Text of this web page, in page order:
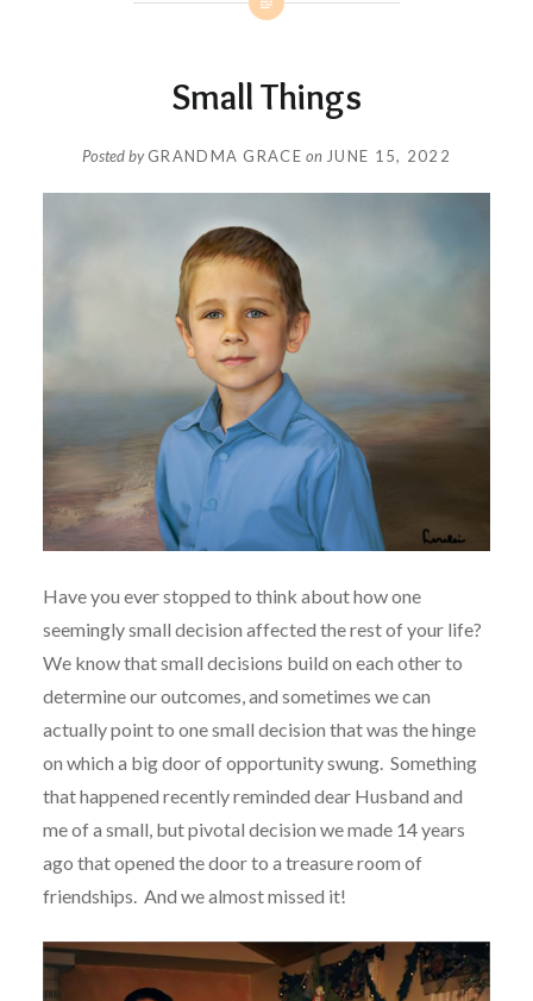
Small Things
Posted byGRANDMA GRACE on JUNE 15, 2022
Have you ever stopped to think about how one
seemingly small decision affected the rest of your life?
We know that small decisions build on each other to
determine our outcomes, and sometimes we can
actually point to one small decision that was the hinge
on which a big door of opportunity swung. Something
that happened recently reminded dear Husband and
me of a small, but pivotal decision we made 14 years
ago that opened the door to a treasure room of
friendships. And we almost missed it!